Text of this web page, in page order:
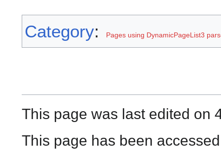
Category: Pages using DynamicPageList3
This page was last edited on
This page has been